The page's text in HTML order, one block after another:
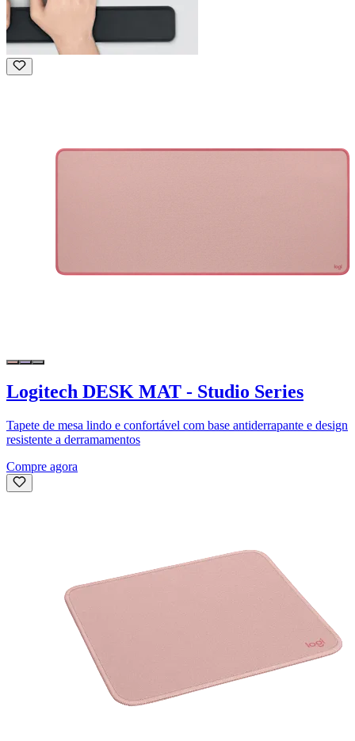
Logitech DESK MAT - Studio Series
Tapete de mesa lindo e confortável com base antiderrapante e design
resistente a derramamentos
Compre agora